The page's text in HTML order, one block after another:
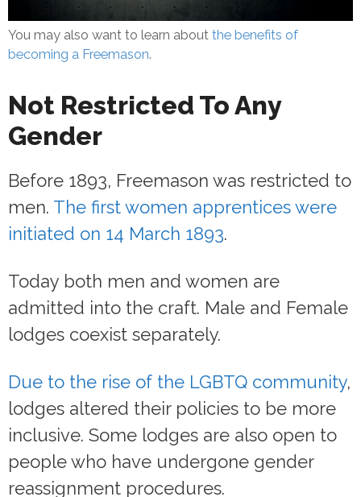
You may also want to learn about the benefits of
becoming a Freemason.
Not Restricted To Any
Gender
Before 1893, Freemason was restricted to
men. The first women apprentices were
initiated on 14 March 1893.
Today both men and women are
admitted into the craft. Male and Female
lodges coexist separately.
Due to the rise of the LGBTQ community,
lodges altered their policies to be more
inclusive. Some lodges are also open to
people who have undergone gender
reassignment procedures.